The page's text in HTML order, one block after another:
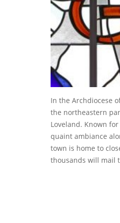
In the Archdiocese
the northeastern
Loveland. Known
quaint ambiance
town is home to
thousands will mail